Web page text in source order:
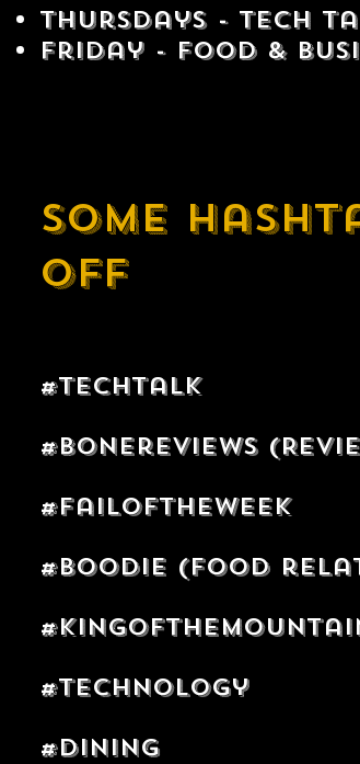
Thursdays - Tech
Friday - Food &
Some
off
#techtalk
#bonereviews
#failoftheweek
#boodie (Food
#technology
#dining